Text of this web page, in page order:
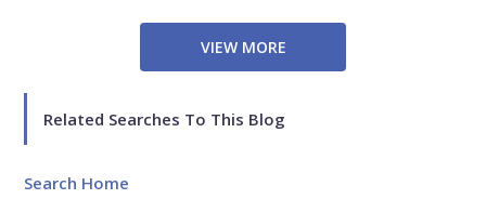
VIEW MORE
Related Searches To This Blog
Search Home